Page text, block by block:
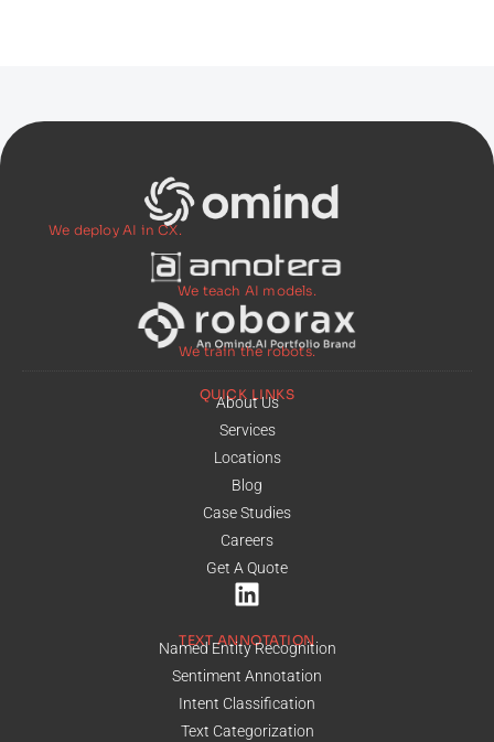
We deploy AI in CX.
We teach AI models.
We train the robots.
TEXT ANNOTATION
Named Entity Recognition
Sentiment Annotation
Intent Classification
Text Categorization
QUICK LINKS
About Us
Services
Locations
Blog
Case Studies
Careers
Get A Quote